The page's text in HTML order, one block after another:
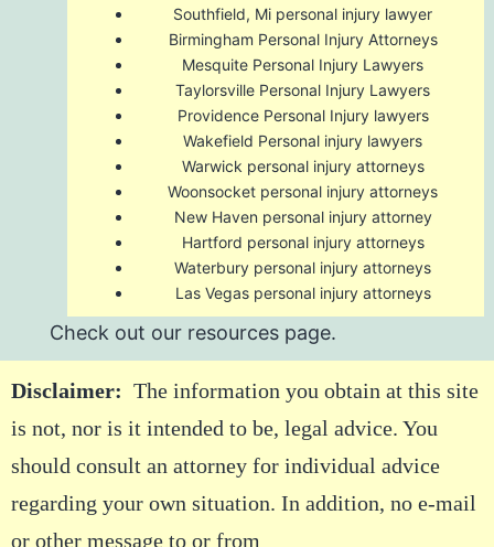
Southfield, Mi personal injury lawyer
Birmingham Personal Injury Attorneys
Mesquite Personal Injury Lawyers
Taylorsville Personal Injury Lawyers
Providence Personal Injury lawyers
Wakefield Personal injury lawyers
Warwick personal injury attorneys
Woonsocket personal injury attorneys
New Haven personal injury attorney
Hartford personal injury attorneys
Waterbury personal injury attorneys
Las Vegas personal injury attorneys
Check out our resources page.
Disclaimer: The information you obtain at this site
is not, nor is it intended to be, legal advice. You
should consult an attorney for individual advice
regarding your own situation. In addition, no e-mail
or other message to or from